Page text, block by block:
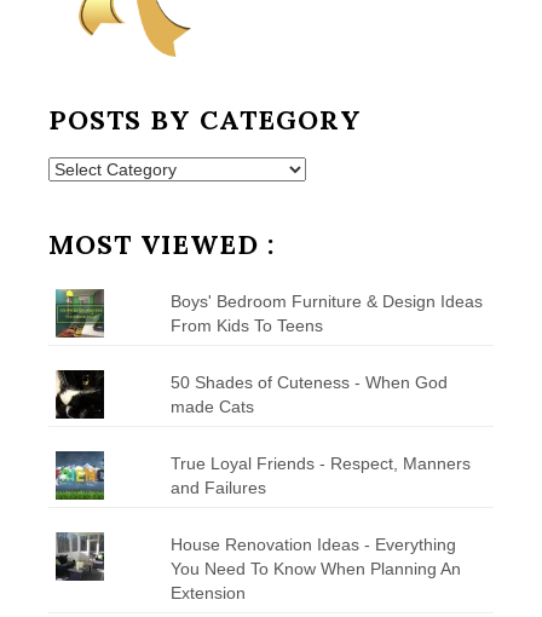
POSTS BY CATEGORY
Posts
MOST VIEWED :
Boys' Bedroom Furniture & Design Ideas
From Kids To Teens
50 Shades of Cuteness - When God
made Cats
True Loyal Friends - Respect, Manners
and Failures
House Renovation Ideas - Everything
You Need To Know When Planning An
Extension